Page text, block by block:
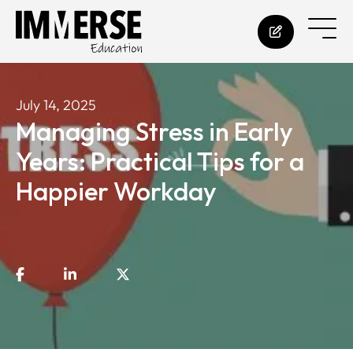
July 14, 2025
Managing Stress in Early
Years: Practical Tips for a
Happier Workday